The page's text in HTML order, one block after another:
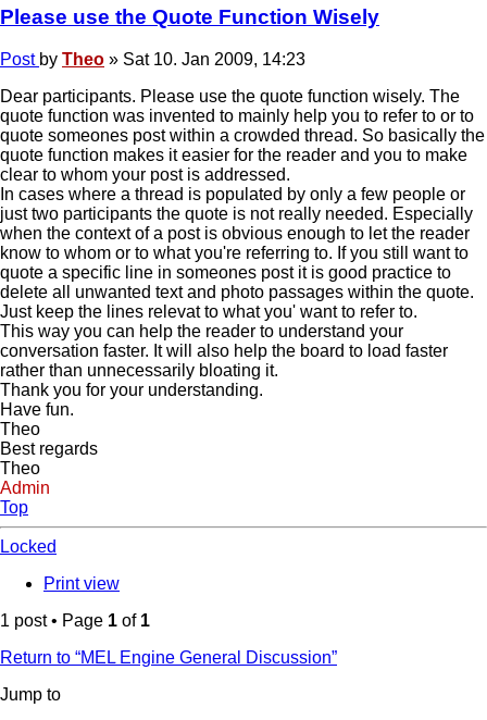
Please use the Quote Function Wisely
Post by Theo » Sat 10. Jan 2009, 14:23
Dear participants. Please use the quote function wisely. The
quote function was invented to mainly help you to refer to or to
quote someones post within a crowded thread. So basically the
quote function makes it easier for the reader and you to make
clear to whom your post is addressed.
In cases where a thread is populated by only a few people or
just two participants the quote is not really needed. Especially
when the context of a post is obvious enough to let the reader
know to whom or to what you're referring to. If you still want to
quote a specific line in someones post it is good practice to
delete all unwanted text and photo passages within the quote.
Just keep the lines relevat to what you' want to refer to.
This way you can help the reader to understand your
conversation faster. It will also help the board to load faster
rather than unnecessarily bloating it.
Thank you for your understanding.
Have fun.
Theo
Best regards
Theo
Admin
Top
Locked
Print view
1 post • Page 1 of 1
Return to “MEL Engine General Discussion”
Jump to